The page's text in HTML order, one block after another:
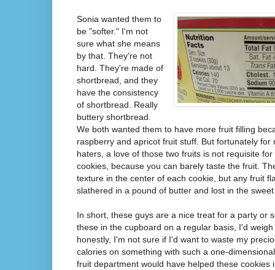
Sonia wanted them to
be "softer." I'm not
sure what she means
by that. They're not
hard. They're made of
shortbread, and they
have the consistency
of shortbread. Really
buttery shortbread.
We both wanted them to have more fruit filling
raspberry and apricot fruit stuff. But fortunately for
haters, a love of those two fruits is not requisite
cookies, because you can barely taste the fruit.
texture in the center of each cookie, but any fruit
slathered in a pound of butter and lost in the
In short, these guys are a nice treat for a party or
these in the cupboard on a regular basis, I'd
honestly, I'm not sure if I'd want to waste my
calories on something with such a one-
fruit department would have helped these cookies